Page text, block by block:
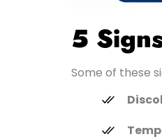
5
Some of these